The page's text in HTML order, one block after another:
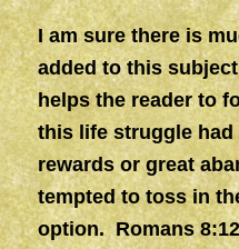
I am sure there is
added to this
helps the reader to
this life struggle had
rewards or great
tempted to toss in
option. Romans